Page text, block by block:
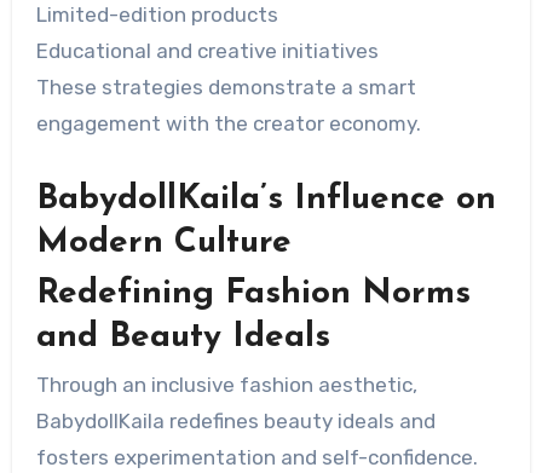
Limited-edition products
Educational and creative initiatives
These strategies demonstrate a smart
engagement with the creator economy.
BabydollKaila’s Influence on
Modern Culture
Redefining Fashion Norms
and Beauty Ideals
Through an inclusive fashion aesthetic,
BabydollKaila redefines beauty ideals and
fosters experimentation and self-confidence.